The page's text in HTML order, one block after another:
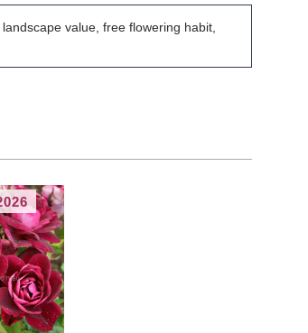
value, free flowering habit,